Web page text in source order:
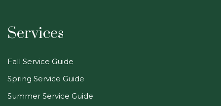
Services
Fall Service Guide
Spring Service Guide
Summer Service Guide